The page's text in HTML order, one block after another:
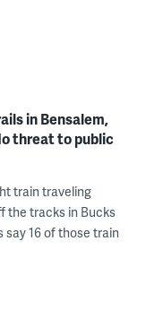
in Bensalem,
threat to public
train traveling
the tracks in Bucks
16 of those train